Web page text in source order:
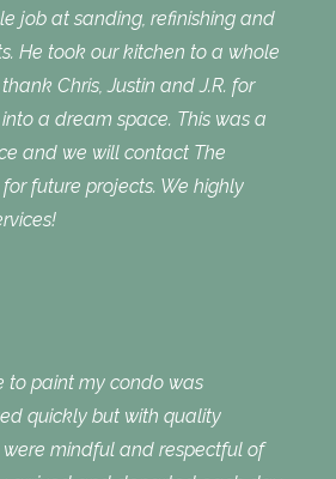
job at sanding, refinishing and
He took our kitchen to a whole
Chris, Justin and J.R. for
a dream space. This was a
and we will contact The
future projects. We highly
to paint my condo was
quickly but with quality
mindful and respectful of